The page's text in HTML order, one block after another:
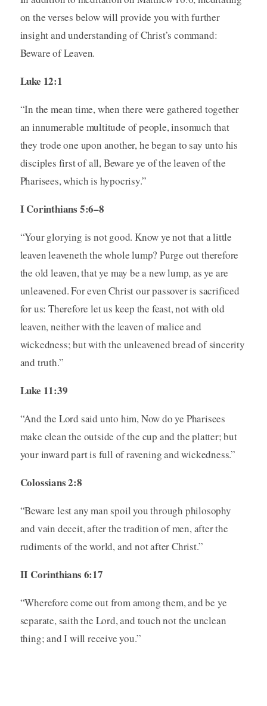
on the verses below will provide you with further
insight and understanding of Christ’s command:
Beware of Leaven.
Luke 12:1
“In the mean time, when there were gathered together
an innumerable multitude of people, insomuch that
they trode one upon another, he began to say unto his
disciples first of all, Beware ye of the leaven of the
Pharisees, which is hypocrisy.”
I Corinthians 5:6–8
“Your glorying is not good. Know ye not that a little
leaven leaveneth the whole lump? Purge out therefore
the old leaven, that ye may be a new lump, as ye are
unleavened. For even Christ our passover is sacrificed
for us: Therefore let us keep the feast, not with old
leaven, neither with the leaven of malice and
wickedness; but with the unleavened bread of sincerity
and truth.”
Luke 11:39
“And the Lord said unto him, Now do ye Pharisees
make clean the outside of the cup and the platter; but
your inward part is full of ravening and wickedness.”
Colossians 2:8
“Beware lest any man spoil you through philosophy
and vain deceit, after the tradition of men, after the
rudiments of the world, and not after Christ.”
II Corinthians 6:17
“Wherefore come out from among them, and be ye
separate, saith the Lord, and touch not the unclean
thing; and I will receive you.”